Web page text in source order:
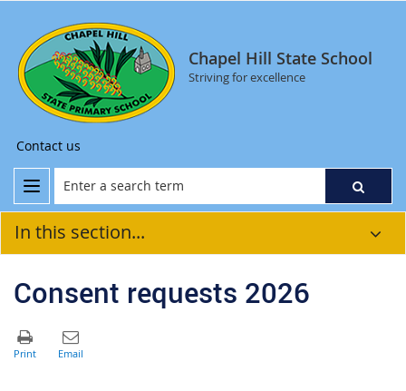
Chapel Hill State School
Striving for excellence
Contact us
In this section...
Consent requests 2026